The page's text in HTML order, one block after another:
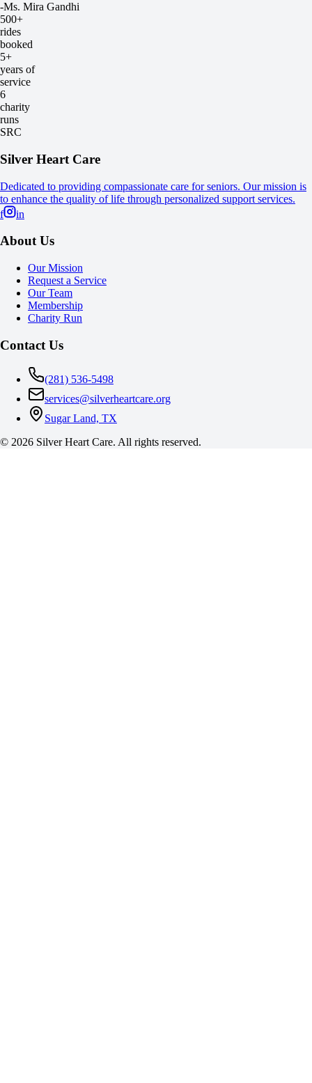
-Ms. Mira Gandhi
500+
rides
booked
5+
years of
service
6
charity
runs
SRC
Silver Heart Care
Dedicated to providing compassionate care for seniors. Our mission is
to enhance the quality of life through personalized support services.
f
in
About Us
Our Mission
Request a Service
Our Team
Membership
Charity Run
Contact Us
(281) 536-5498
services@silverheartcare.org
Sugar Land, TX
© 2026 Silver Heart Care. All rights reserved.